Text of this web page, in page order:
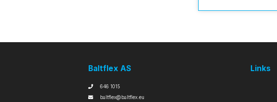
Baltflex AS
646 1015
baltflex@baltflex.eu
Links